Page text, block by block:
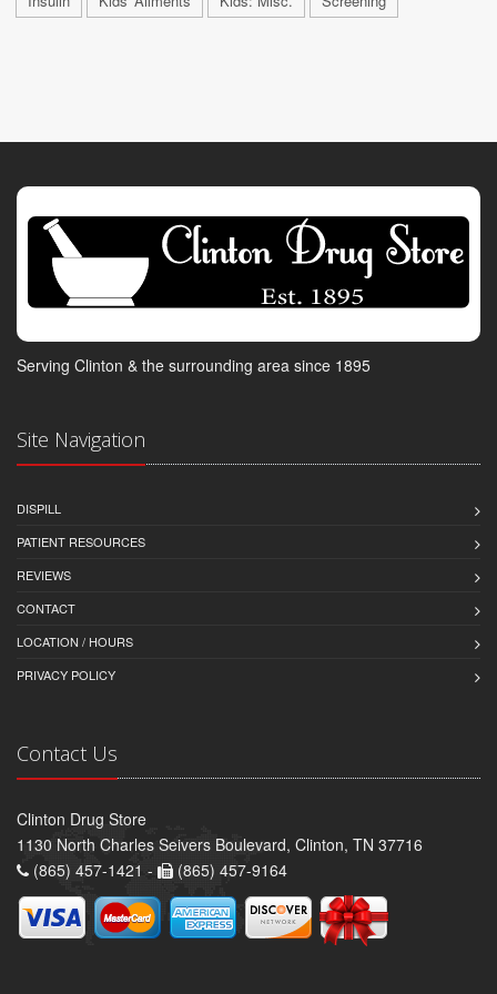
Serving Clinton & the surrounding area since 1895
Site Navigation
DISPILL
PATIENT RESOURCES
REVIEWS
CONTACT
LOCATION / HOURS
PRIVACY POLICY
Contact Us
Clinton Drug Store
1130 North Charles Seivers Boulevard, Clinton, TN 37716
(865) 457-1421 -
(865) 457-9164